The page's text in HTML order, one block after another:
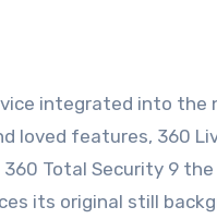
integrated into the
loved features, 360
Total Security 9
its original still